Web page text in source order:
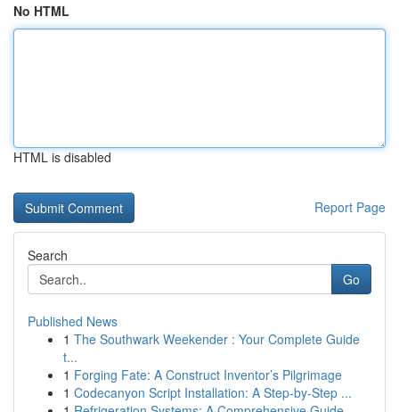
No HTML
HTML is disabled
Report Page
Search
Go
Published News
1 The Southwark Weekender : Your Complete Guide
t...
1 Forging Fate: A Construct Inventor’s Pilgrimage
1 Codecanyon Script Installation: A Step-by-Step ...